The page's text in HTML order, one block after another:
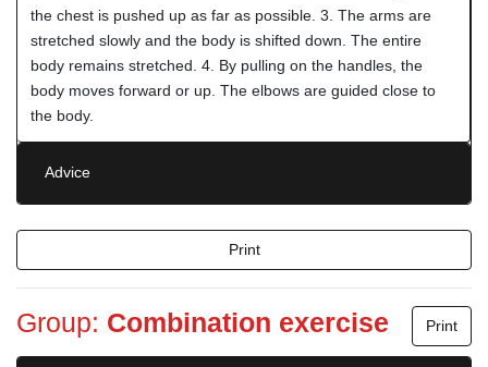
the chest is pushed up as far as possible. 3. The arms are
stretched slowly and the body is shifted down. The entire
body remains stretched. 4. By pulling on the handles, the
body moves forward or up. The elbows are guided close to
the body.
Advice
Print
Group: Combination exercise Print